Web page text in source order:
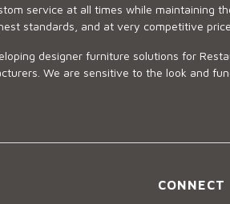
service at all times while maintaining
standards, and at very competitive
designer furniture solutions for
We are sensitive to the look and
CONNECT